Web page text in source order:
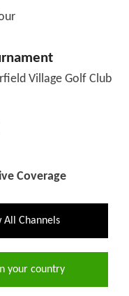
Village Golf Club
Coverage
All Channels
your country